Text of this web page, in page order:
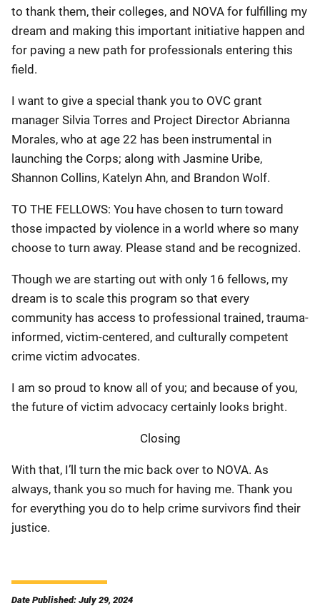
to thank them, their colleges, and NOVA for fulfilling my
dream and making this important initiative happen and
for paving a new path for professionals entering this
field.
I want to give a special thank you to OVC grant
manager Silvia Torres and Project Director Abrianna
Morales, who at age 22 has been instrumental in
launching the Corps; along with Jasmine Uribe,
Shannon Collins, Katelyn Ahn, and Brandon Wolf.
TO THE FELLOWS: You have chosen to turn toward
those impacted by violence in a world where so many
choose to turn away. Please stand and be recognized.
Though we are starting out with only 16 fellows, my
dream is to scale this program so that every
community has access to professional trained, trauma-
informed, victim-centered, and culturally competent
crime victim advocates.
I am so proud to know all of you; and because of you,
the future of victim advocacy certainly looks bright.
Closing
With that, I’ll turn the mic back over to NOVA. As
always, thank you so much for having me. Thank you
for everything you do to help crime survivors find their
justice.
Date Published: July 29, 2024